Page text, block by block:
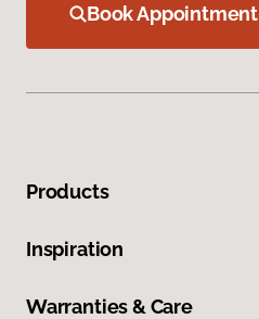
Book Appointment
Products
Inspiration
Warranties & Care